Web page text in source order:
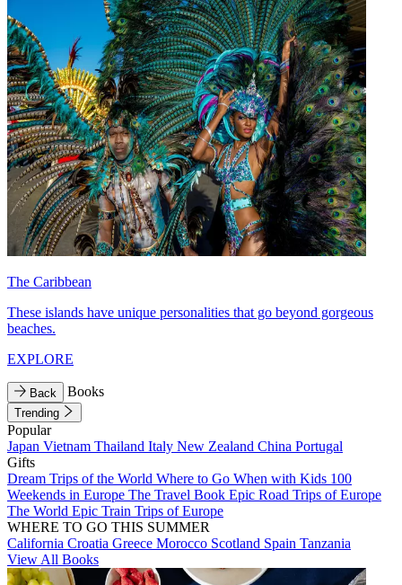
The Caribbean
These islands have unique personalities that go beyond gorgeous
beaches.
EXPLORE
Back Books
Trending
Popular
Japan Vietnam Thailand Italy New Zealand China Portugal
Gifts
Dream Trips of the World Where to Go When with Kids 100
Weekends in Europe The Travel Book Epic Road Trips of Europe
The World Epic Train Trips of Europe
WHERE TO GO THIS SUMMER
California Croatia Greece Morocco Scotland Spain Tanzania
View All Books